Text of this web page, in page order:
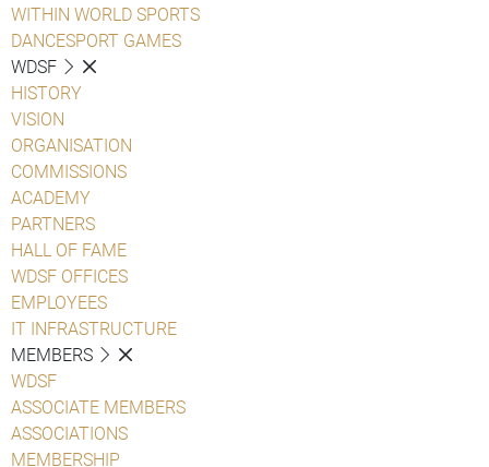
WITHIN WORLD SPORTS
DANCESPORT GAMES
WDSF
HISTORY
VISION
ORGANISATION
COMMISSIONS
ACADEMY
PARTNERS
HALL OF FAME
WDSF OFFICES
EMPLOYEES
IT INFRASTRUCTURE
MEMBERS
WDSF
ASSOCIATE MEMBERS
ASSOCIATIONS
MEMBERSHIP